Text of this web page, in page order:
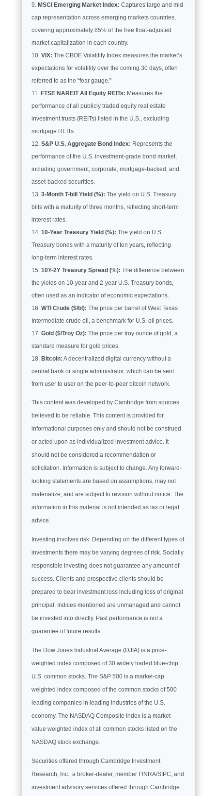
MSCI Emerging Market Index: Captures large and mid-
cap representation across emerging markets countries,
covering approximately 85% of the free float-adjusted
market capitalization in each country.
VIX: The CBOE Volatility Index measures the market’s
expectations for volatility over the coming 30 days, often
referred to as the “fear gauge.”
FTSE NAREIT All Equity REITs: Measures the
performance of all publicly traded equity real estate
investment trusts (REITs) listed in the U.S., excluding
mortgage REITs.
S&P U.S. Aggregate Bond Index: Represents the
performance of the U.S. investment-grade bond market,
including government, corporate, mortgage-backed, and
asset-backed securities.
3-Month T-bill Yield (%): The yield on U.S. Treasury
bills with a maturity of three months, reflecting short-term
interest rates.
10-Year Treasury Yield (%): The yield on U.S.
Treasury bonds with a maturity of ten years, reflecting
long-term interest rates.
10Y-2Y Treasury Spread (%): The difference between
the yields on 10-year and 2-year U.S. Treasury bonds,
often used as an indicator of economic expectations.
WTI Crude ($/bl): The price per barrel of West Texas
Intermediate crude oil, a benchmark for U.S. oil prices.
Gold ($/Troy Oz): The price per troy ounce of gold, a
standard measure for gold prices.
Bitcoin: A decentralized digital currency without a
central bank or single administrator, which can be sent
from user to user on the peer-to-peer bitcoin network.
This content was developed by Cambridge from sources
believed to be reliable. This content is provided for
informational purposes only and should not be construed
or acted upon as individualized investment advice. It
should not be considered a recommendation or
solicitation. Information is subject to change. Any forward-
looking statements are based on assumptions, may not
materialize, and are subject to revision without notice. The
information in this material is not intended as tax or legal
advice.
Investing involves risk. Depending on the different types of
investments there may be varying degrees of risk. Socially
responsible investing does not guarantee any amount of
success. Clients and prospective clients should be
prepared to bear investment loss including loss of original
principal. Indices mentioned are unmanaged and cannot
be invested into directly. Past performance is not a
guarantee of future results.
The Dow Jones Industrial Average (DJIA) is a price-
weighted index composed of 30 widely traded blue-chip
U.S. common stocks. The S&P 500 is a market-cap
weighted index composed of the common stocks of 500
leading companies in leading industries of the U.S.
economy. The NASDAQ Composite Index is a market-
value weighted index of all common stocks listed on the
NASDAQ stock exchange.
Securities offered through Cambridge Investment
Research, Inc., a broker-dealer, member FINRA/SIPC, and
investment advisory services offered through Cambridge